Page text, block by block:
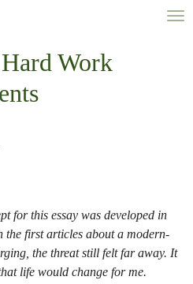
Work
for this essay was developed in
the first articles about a modern-
the threat still felt far away. It
life would change for me.